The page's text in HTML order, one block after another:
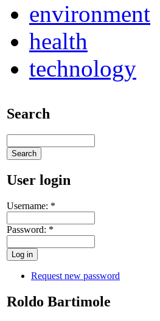
environment
health
technology
Search
User login
Username: *
Password: *
Request new password
Roldo Bartimole